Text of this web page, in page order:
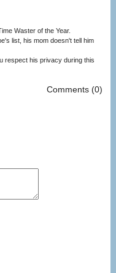
Waster of the Year.
Comments (0)